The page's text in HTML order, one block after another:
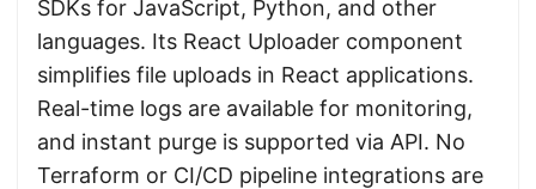
SDKs for JavaScript, Python, and other
languages. Its React Uploader component
simplifies file uploads in React applications.
Real-time logs are available for monitoring,
and instant purge is supported via API. No
Terraform or CI/CD pipeline integrations are